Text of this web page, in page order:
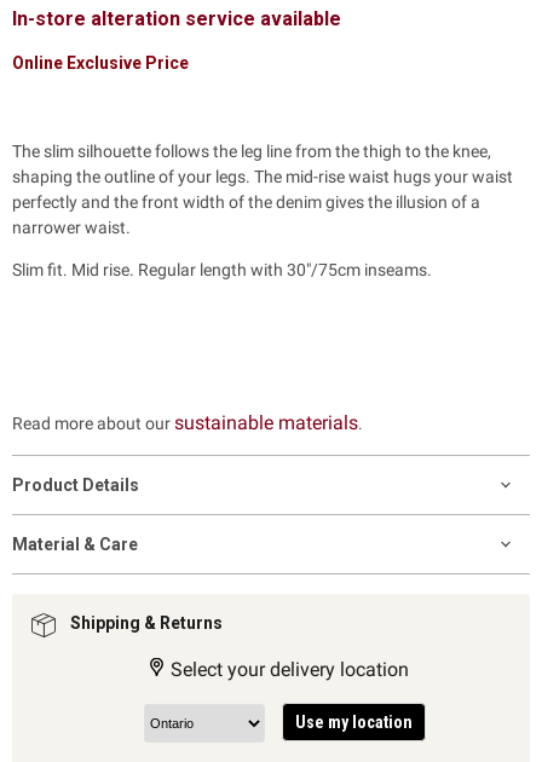
In-store alteration service available
Online Exclusive Price
The slim silhouette follows the leg line from the thigh to the knee,
shaping the outline of your legs. The mid-rise waist hugs your waist
perfectly and the front width of the denim gives the illusion of a
narrower waist.
Slim fit. Mid rise. Regular length with 30"/75cm inseams.
Read more about oursustainable materials.
Product Details
Material & Care
Shipping & Returns
Select your delivery location
Use my location